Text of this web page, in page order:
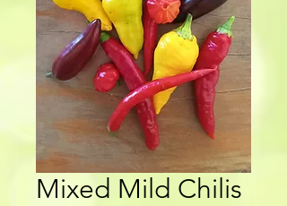
Mixed Mild Chilis